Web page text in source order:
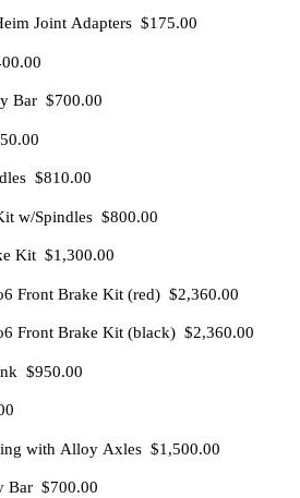
Joint Adapters $175.00
Bar $700.00
$810.00
w/Spindles $800.00
Kit $1,300.00
Front Brake Kit (red) $2,360.00
Front Brake Kit (black) $2,360.00
$950.00
with Alloy Axles $1,500.00
Bar $700.00